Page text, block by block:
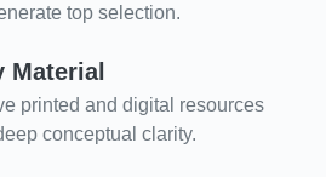
top selection.
Material
printed and digital resources
conceptual clarity.